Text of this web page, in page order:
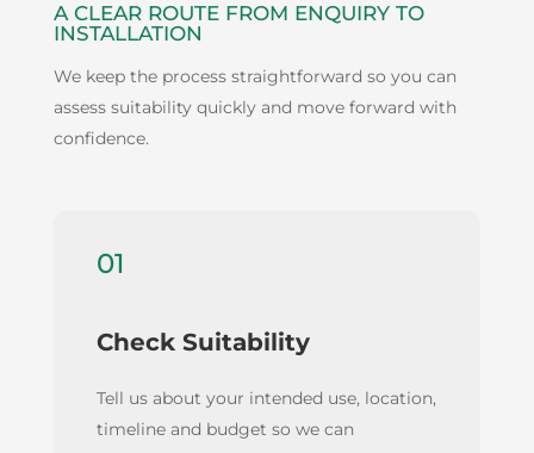
A CLEAR ROUTE FROM ENQUIRY TO
INSTALLATION
We keep the process straightforward so you can
assess suitability quickly and move forward with
confidence.
01
Check Suitability
Tell us about your intended use, location,
timeline and budget so we can